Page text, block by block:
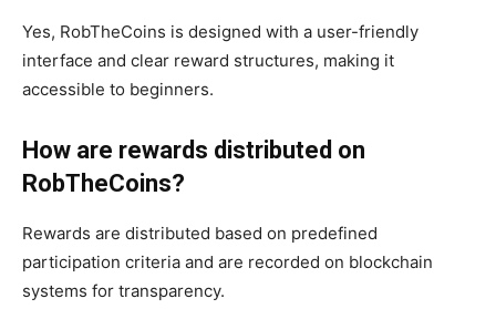
Yes, RobTheCoins is designed with a user-friendly
interface and clear reward structures, making it
accessible to beginners.
How are rewards distributed on
RobTheCoins?
Rewards are distributed based on predefined
participation criteria and are recorded on blockchain
systems for transparency.